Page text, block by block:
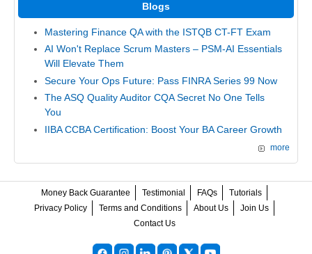
Blogs
Mastering Finance QA with the ISTQB CT-FT Exam
AI Won't Replace Scrum Masters – PSM-AI Essentials
Will Elevate Them
Secure Your Ops Future: Pass FINRA Series 99 Now
The ASQ Quality Auditor CQA Secret No One Tells
You
IIBA CCBA Certification: Boost Your BA Career Growth
more
Money Back Guarantee Testimonial FAQs
Tutorials
Privacy Policy
Terms and Conditions About Us
Join Us
Contact Us